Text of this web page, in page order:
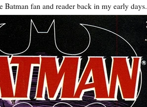
fan and reader back in my early days.